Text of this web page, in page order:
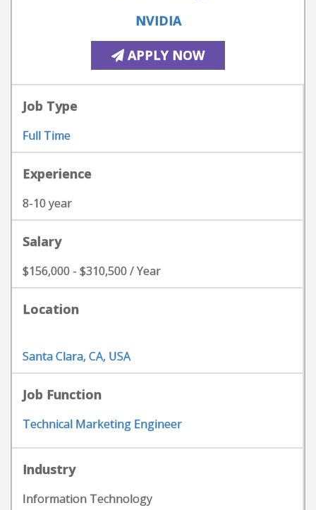
NVIDIA
APPLY NOW
Job Type
Full Time
Experience
8-10 year
Salary
$156,000 - $310,500 / Year
Location
Santa Clara, CA, USA
Job Function
Technical Marketing Engineer
Industry
Information Technology